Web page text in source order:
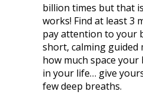
billion times but that
works! Find at least 3
pay attention to your
short, calming guided
how much space
in your life… give
few deep breaths.